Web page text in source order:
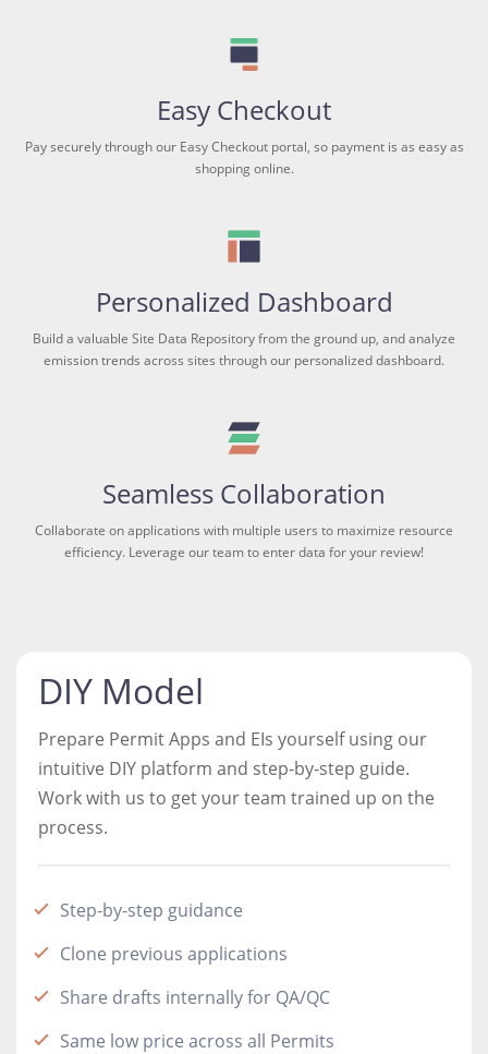
Easy Checkout
Pay securely through our Easy Checkout portal, so payment is as easy as
shopping online.
Personalized Dashboard
Build a valuable Site Data Repository from the ground up, and analyze
emission trends across sites through our personalized dashboard.
Seamless Collaboration
Collaborate on applications with multiple users to maximize resource
efficiency. Leverage our team to enter data for your review!
DIY Model
Prepare Permit Apps and EIs yourself using our
intuitive DIY platform and step-by-step guide.
Work with us to get your team trained up on the
process.
Step-by-step guidance
Clone previous applications
Share drafts internally for QA/QC
Same low price across all Permits